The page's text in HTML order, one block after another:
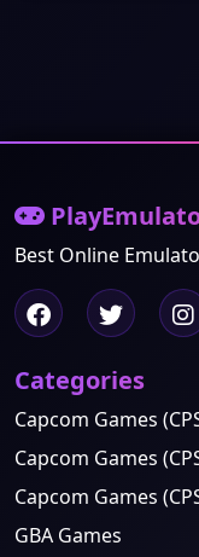
Best Online
Categories
Capcom Games
Capcom Games
Capcom Games
GBA Games